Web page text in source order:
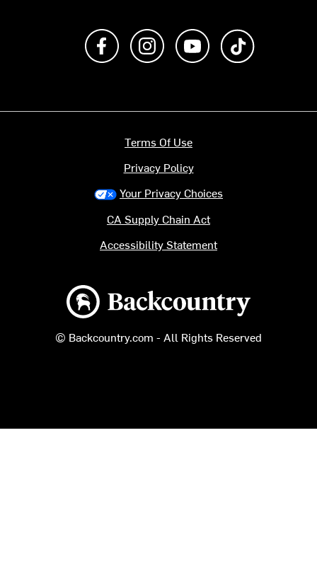
Like us on FacebookFollow us on Instagram
Subscribe to us on
Backcountry logo
© Backcountry.com - All Rights Reserved
Terms Of Use
Privacy Policy
Your Privacy Choices
CA Supply Chain Act
Accessibility Statement